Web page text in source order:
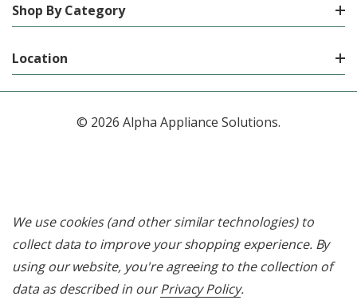
Shop By Category
Location
© 2026 Alpha Appliance Solutions.
We use cookies (and other similar technologies) to
collect data to improve your shopping experience. By
using our website, you're agreeing to the collection of
data as described in ourPrivacy Policy.